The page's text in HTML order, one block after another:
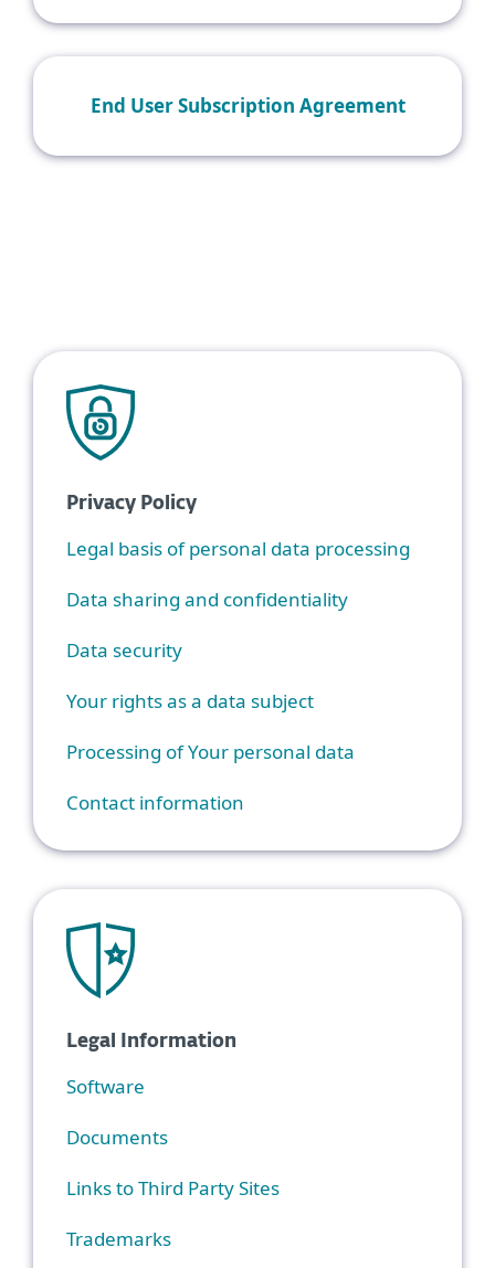
End User Subscription Agreement
Privacy Policy
Legal basis of personal data processing
Data sharing and confidentiality
Data security
Your rights as a data subject
Processing of Your personal data
Contact information
Legal Information
Software
Documents
Links to Third Party Sites
Trademarks